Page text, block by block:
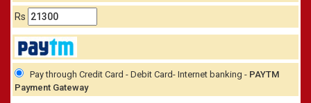
Rs
Pay through Credit Card - Debit Card- Internet banking - PAYTM
Payment Gateway